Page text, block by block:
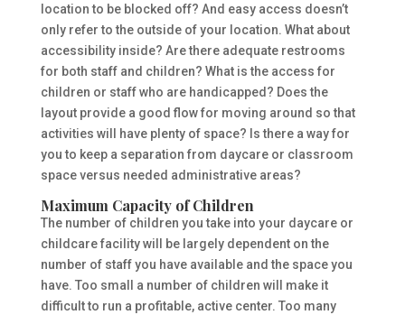
location to be blocked off? And easy access doesn’t
only refer to the outside of your location. What about
accessibility inside? Are there adequate restrooms
for both staff and children? What is the access for
children or staff who are handicapped? Does the
layout provide a good flow for moving around so that
activities will have plenty of space? Is there a way for
you to keep a separation from daycare or classroom
space versus needed administrative areas?
Maximum Capacity of Children
The number of children you take into your daycare or
childcare facility will be largely dependent on the
number of staff you have available and the space you
have. Too small a number of children will make it
difficult to run a profitable, active center. Too many